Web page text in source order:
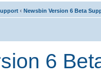
‹ Newsbin Version 6 Beta
6